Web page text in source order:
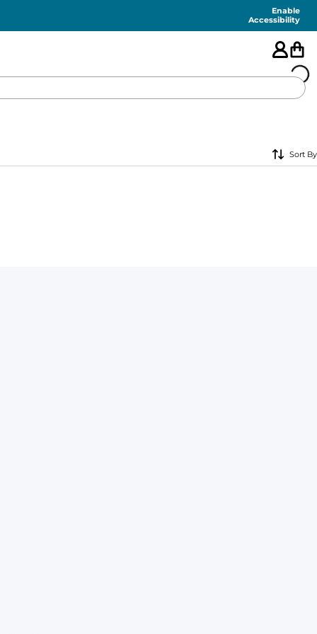
Enable
Accessibility
FEATURED
Sort By